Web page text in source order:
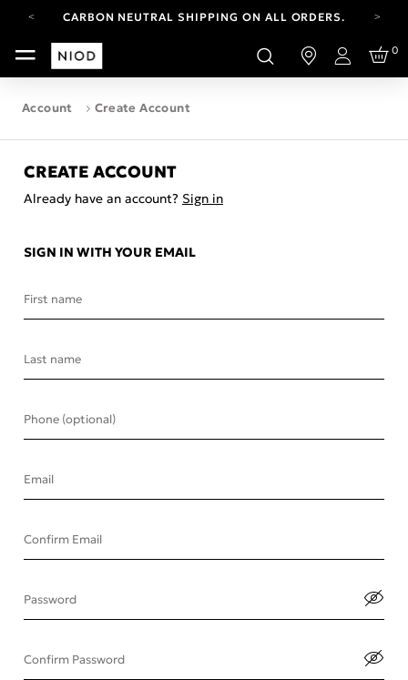
CARBON NEUTRAL SHIPPING ON ALL ORDERS.
YOUR ACCOUNT HAS A NEW LOOK.
LOG IN TO EXPLORE UPDATES.
Login
0
Account Create Account
CREATE ACCOUNT
Already have an account? Sign in
SIGN IN WITH YOUR EMAIL
First name
Last name
Phone (optional)
Email
Confirm Email
Password
Confirm Password